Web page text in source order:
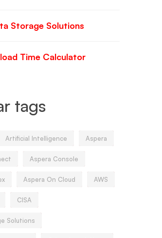
Storage Solutions
Time Calculator
tags
Artificial Intelligence Aspera
Aspera Console
Aspera On Cloud AWS
CISA
Solutions